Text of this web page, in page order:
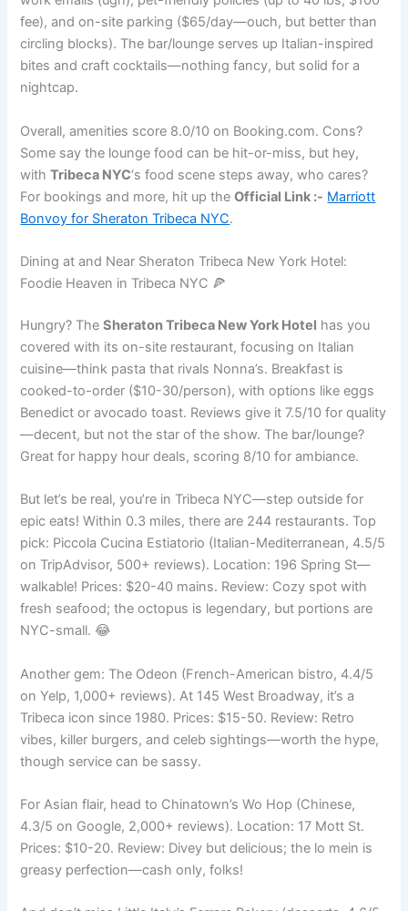
fee), and on-site parking ($65/day—ouch, but better than
circling blocks). The bar/lounge serves up Italian-inspired
bites and craft cocktails—nothing fancy, but solid for a
nightcap.
Overall, amenities score 8.0/10 on Booking.com. Cons?
Some say the lounge food can be hit-or-miss, but hey,
withTribeca NYC‘s food scene steps away, who cares?
For bookings and more, hit up theOfficial Link :- Marriott
Bonvoy for Sheraton Tribeca NYC.
Dining at and Near Sheraton Tribeca New York Hotel:
Foodie Heaven in Tribeca NYC 🍕
Hungry? TheSheraton Tribeca New York Hotel has you
covered with its on-site restaurant, focusing on Italian
cuisine—think pasta that rivals Nonna’s. Breakfast is
cooked-to-order ($10-30/person), with options like eggs
Benedict or avocado toast. Reviews give it 7.5/10 for quality
—decent, but not the star of the show. The bar/lounge?
Great for happy hour deals, scoring 8/10 for ambiance.
But let’s be real, you’re in Tribeca NYC—step outside for
epic eats! Within 0.3 miles, there are 244 restaurants. Top
pick: Piccola Cucina Estiatorio (Italian-Mediterranean, 4.5/5
on TripAdvisor, 500+ reviews). Location: 196 Spring St—
walkable! Prices: $20-40 mains. Review: Cozy spot with
fresh seafood; the octopus is legendary, but portions are
NYC-small. 😂
Another gem: The Odeon (French-American bistro, 4.4/5
on Yelp, 1,000+ reviews). At 145 West Broadway, it’s a
Tribeca icon since 1980. Prices: $15-50. Review: Retro
vibes, killer burgers, and celeb sightings—worth the hype,
though service can be sassy.
For Asian flair, head to Chinatown’s Wo Hop (Chinese,
4.3/5 on Google, 2,000+ reviews). Location: 17 Mott St.
Prices: $10-20. Review: Divey but delicious; the lo mein is
greasy perfection—cash only, folks!